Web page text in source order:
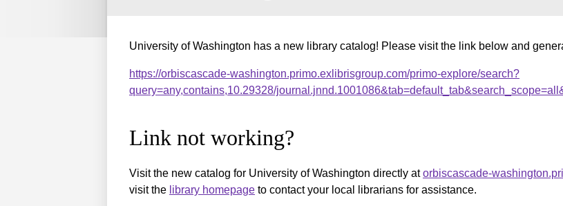
University of Washington has a new library catalog! Please visit the link below and
https://orbiscascade-washington.primo.exlibrisgroup.com/primo-explore/search?
query=any,contains,10.29328/
Link not working?
Visit the new catalog for University of Washington directly atorbiscascade-
visit the library homepage to contact your local librarians for assistance.